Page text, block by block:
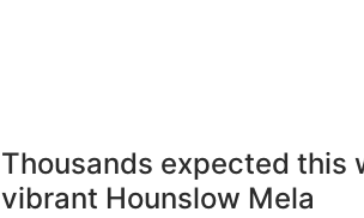
Thousands expected this
vibrant Hounslow Mela